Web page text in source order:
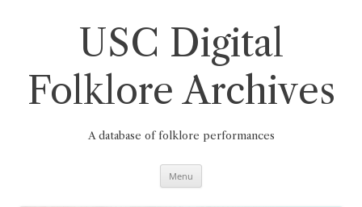
USC Digital
Folklore Archives
A database of folklore performances
Menu